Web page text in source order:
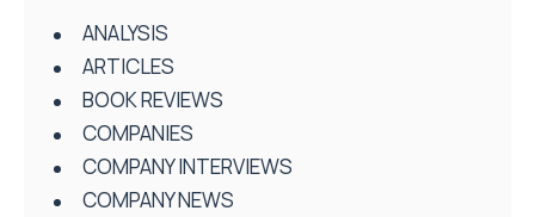
ANALYSIS
ARTICLES
BOOK REVIEWS
COMPANIES
COMPANY INTERVIEWS
COMPANY NEWS